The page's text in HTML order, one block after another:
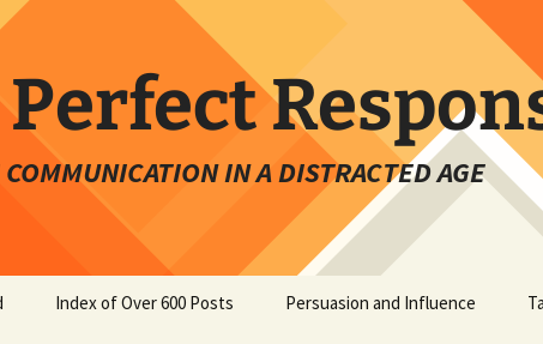
IN A DISTRACTED AGE
Index of Over 600 Posts Persuasion and Influence